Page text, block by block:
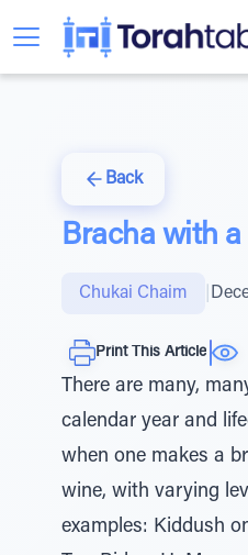
Back
Bracha with a
Chukai Chaim
Print This Article
There are many,
calendar year and
when one makes a
wine, with varying
examples: Kiddush